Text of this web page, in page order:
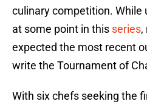
culinary competition. While
at some point in this series,
expected the most recent
write the Tournament of
With six chefs seeking the